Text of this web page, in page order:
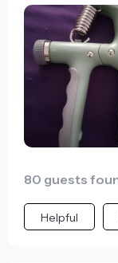
80 guests
Helpful